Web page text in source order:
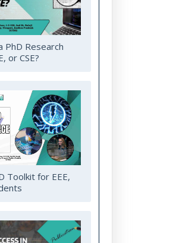
PhD Research
or CSE?
Toolkit for EEE,